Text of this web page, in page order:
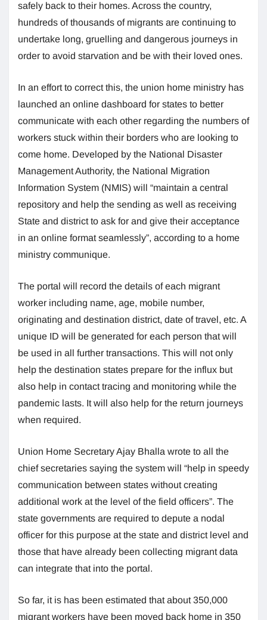
safely back to their homes. Across the country,
hundreds of thousands of migrants are continuing to
undertake long, gruelling and dangerous journeys in
order to avoid starvation and be with their loved ones.
In an effort to correct this, the union home ministry has
launched an online dashboard for states to better
communicate with each other regarding the numbers of
workers stuck within their borders who are looking to
come home. Developed by the National Disaster
Management Authority, the National Migration
Information System (NMIS) will “maintain a central
repository and help the sending as well as receiving
State and district to ask for and give their acceptance
in an online format seamlessly”, according to a home
ministry communique.
The portal will record the details of each migrant
worker including name, age, mobile number,
originating and destination district, date of travel, etc. A
unique ID will be generated for each person that will
be used in all further transactions. This will not only
help the destination states prepare for the influx but
also help in contact tracing and monitoring while the
pandemic lasts. It will also help for the return journeys
when required.
Union Home Secretary Ajay Bhalla wrote to all the
chief secretaries saying the system will “help in speedy
communication between states without creating
additional work at the level of the field officers”. The
state governments are required to depute a nodal
officer for this purpose at the state and district level and
those that have already been collecting migrant data
can integrate that into the portal.
So far, it is has been estimated that about 350,000
migrant workers have been moved back home in 350